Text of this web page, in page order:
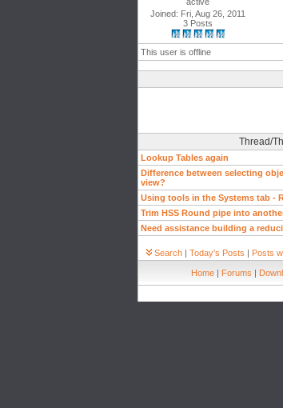
Joined: Fri, Aug 26, 2011
3 Posts
This user is offline
Thread/
Lookup Tables again
Difference between selecting
view?
Using tools in the Systems tab -
Trim HSS Round pipe into
Need assistance building a
Search | Today's Posts | Posts
Home | Forums |